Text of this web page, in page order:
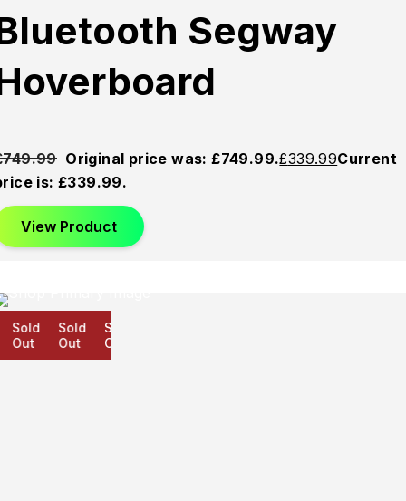
Segway
749.99 Original price was: £749.99.£339.99Current
is: £339.99.
View Product
Sold
Out
Sold
Out
Sold
Out